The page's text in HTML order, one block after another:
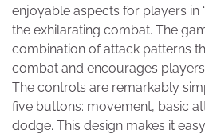
enjoyable aspects for players in
the exhilarating combat. The
combination of attack patterns
combat and encourages
The controls are remarkably
five buttons: movement, basic
dodge. This design makes it